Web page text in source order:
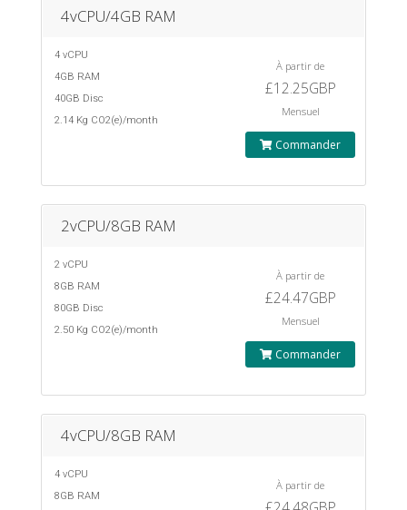
4vCPU/4GB RAM
4 vCPU
4GB RAM
40GB Disc
2.14 Kg CO2(e)/month
À partir de
£12.25GBP
Mensuel
Commander
2vCPU/8GB RAM
2 vCPU
8GB RAM
80GB Disc
2.50 Kg CO2(e)/month
À partir de
£24.47GBP
Mensuel
Commander
4vCPU/8GB RAM
4 vCPU
8GB RAM
À partir de